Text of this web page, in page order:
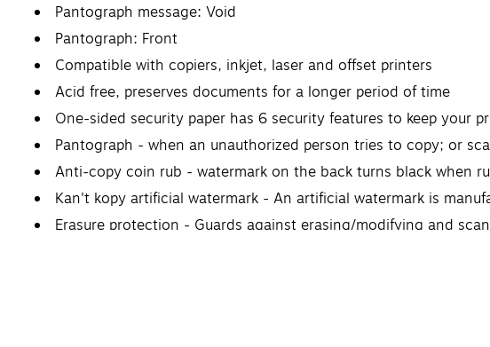
Pantograph message: Void
Pantograph: Front
Compatible with copiers, inkjet, laser and offset printers
Acid free, preserves documents for a longer period of time
One-sided security paper has 6 security features to keep your
Pantograph - when an unauthorized person tries to copy; or
Anti-copy coin rub - watermark on the back turns black when
Kan't kopy artificial watermark - An artificial watermark is
Erasure protection - Guards against erasing/modifying and